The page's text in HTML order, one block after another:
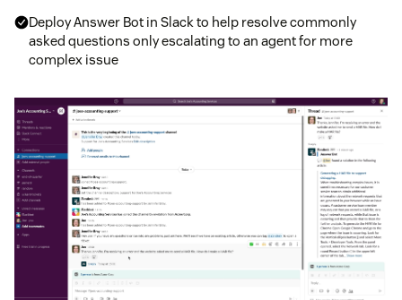
Deploy Answer Bot in Slack to help resolve commonly
asked questions only escalating to an agent for more
complex issue